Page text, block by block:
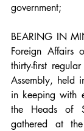
government;
BEARING IN
Foreign Affairs
thirty-first
Assembly, held
in keeping with
the Heads of
gathered at